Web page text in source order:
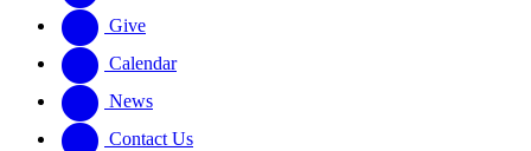
Give
Calendar
News
Contact Us